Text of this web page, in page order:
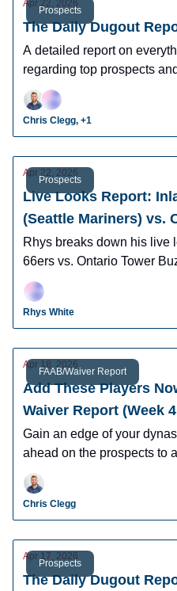
Prospects
Apr 22, 2026
The Daily Dugout
A detailed report on
regarding top prospects
radar prospects who could
leagues.
Chris Clegg, +1
Prospects
Apr 22, 2026
Live Looks Report:
(Seattle Mariners) vs.
(Los Angeles
Rhys breaks down his live
66ers vs. Ontario Tower
Morales, Korbyn
more.
Rhys White
FAAB/Waiver Report
Apr 18, 2026
Add These Players
Waiver Report (Week
Gain an edge of your
ahead on the prospects to
players who can help you
Chris Clegg
Prospects
Apr 17, 2026
The Daily Dugout